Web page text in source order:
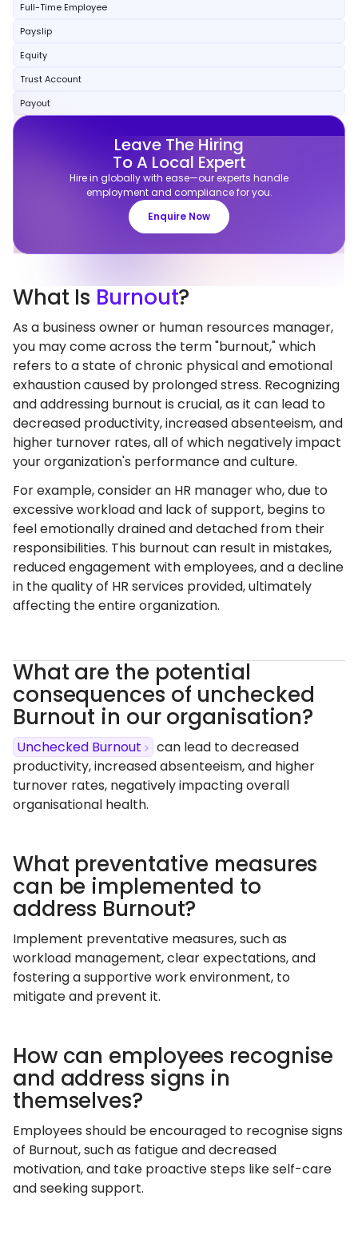
Full-Time Employee
Payslip
Equity
Trust Account
Payout
Leave The Hiring
To A Local Expert
Hire in globally with ease—our experts handle
employment and compliance for you.
Enquire Now
What Is Burnout?
As a business owner or human resources manager,
you may come across the term "burnout," which
refers to a state of chronic physical and emotional
exhaustion caused by prolonged stress. Recognizing
and addressing burnout is crucial, as it can lead to
decreased productivity, increased absenteeism, and
higher turnover rates, all of which negatively impact
your organization's performance and culture.
For example, consider an HR manager who, due to
excessive workload and lack of support, begins to
feel emotionally drained and detached from their
responsibilities. This burnout can result in mistakes,
reduced engagement with employees, and a decline
in the quality of HR services provided, ultimately
affecting the entire organization.
What are the potential
consequences of unchecked
Burnout in our organisation?
Unchecked Burnout
can lead to decreased
productivity, increased absenteeism, and higher
turnover rates, negatively impacting overall
organisational health.
What preventative measures
can be implemented to
address Burnout?
Implement preventative measures, such as
workload management, clear expectations, and
fostering a supportive work environment, to
mitigate and prevent it.
How can employees recognise
and address signs in
themselves?
Employees should be encouraged to recognise signs
of Burnout, such as fatigue and decreased
motivation, and take proactive steps like self-care
and seeking support.